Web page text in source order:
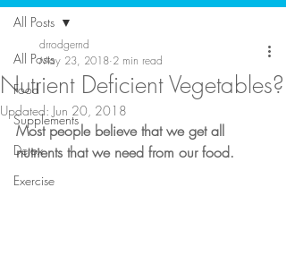
All Posts
Food
Supplements
Detox
Exercise
All Posts
Nutrient Deficient Vegetables?
drrodgernd
May 23, 2018 2 min read
Updated: Jun 20, 2018
Most people believe that we get all
nutrients that we need from our food.